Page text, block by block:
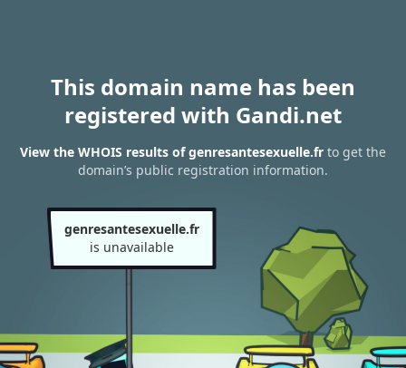
This domain name has been
registered with Gandi.net
View the WHOIS results of genresantesexuelle.fr to get the
domain’s public registration information.
genresantesexuelle.fr
is unavailable